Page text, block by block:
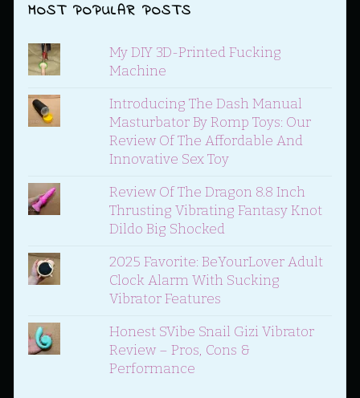
MOST POPULAR POSTS
My DIY 3D-Printed Fucking
Machine
Introducing The Dash Manual
Masturbator By Romp Toys: Our
Review Of The Affordable And
Innovative Sex Toy
Review Of The Dragon 8.8 Inch
Thrusting Vibrating Fantasy Knot
Dildo Big Shocked
2025 Favorite: BeYourLover Adult
Clock Alarm With Sucking
Vibrator Features
Honest SVibe Snail Gizi Vibrator
Review – Pros, Cons &
Performance